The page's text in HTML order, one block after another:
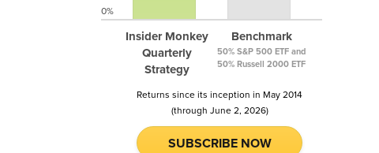
Insider Monkey
Quarterly
Strategy
Benchmark
50% S&P 500 ETF and
50% Russell 2000 ETF
0%
Returns since its inception in May 2014
(through June 2, 2026)
SUBSCRIBE NOW